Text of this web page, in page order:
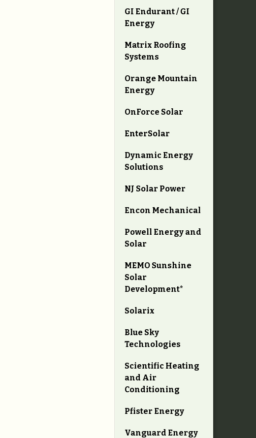
GI Endurant / GI
Energy
Matrix Roofing
Systems
Orange Mountain
Energy
OnForce Solar
EnterSolar
Dynamic Energy
Solutions
NJ Solar Power
Encon Mechanical
Powell Energy and
Solar
MEMO Sunshine
Solar
Development*
Solarix
Blue Sky
Technologies
Scientific Heating
and Air
Conditioning
Pfister Energy
Vanguard Energy